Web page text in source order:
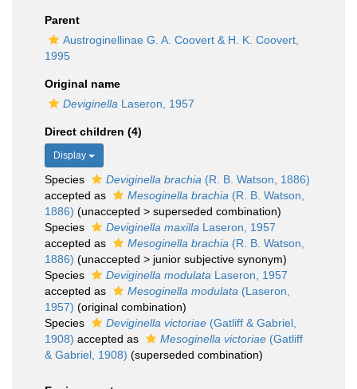
Parent
Austroginellinae G. A. Coovert & H. K. Coovert,
1995
Original name
Deviginella Laseron, 1957
Direct children (4)
Display
Species Deviginella brachia (R. B. Watson, 1886)
accepted as
Mesoginella brachia (R. B. Watson,
1886) (unaccepted > superseded combination)
Species
Deviginella maxilla Laseron, 1957
accepted as
Mesoginella brachia (R. B. Watson,
1886) (unaccepted > junior subjective synonym)
Species
Deviginella modulata Laseron, 1957
accepted as
Mesoginella modulata (Laseron,
1957) (original combination)
Species
Deviginella victoriae (Gatliff & Gabriel,
1908) accepted as Mesoginella victoriae (Gatliff
& Gabriel, 1908) (superseded combination)